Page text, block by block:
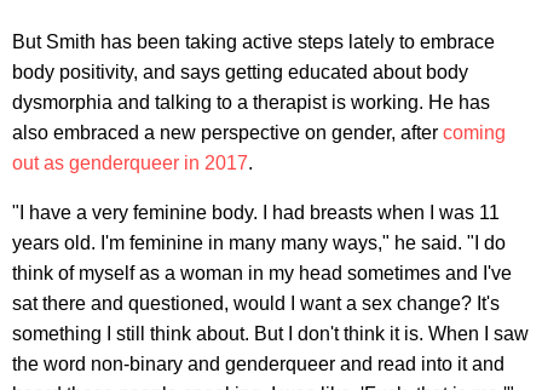
But Smith has been taking active steps lately to embrace
body positivity, and says getting educated about body
dysmorphia and talking to a therapist is working. He has
also embraced a new perspective on gender, after coming
out as genderqueer in 2017.
"I have a very feminine body. I had breasts when I was 11
years old. I'm feminine in many many ways," he said. "I do
think of myself as a woman in my head sometimes and I've
sat there and questioned, would I want a sex change? It's
something I still think about. But I don't think it is. When I saw
the word non-binary and genderqueer and read into it and